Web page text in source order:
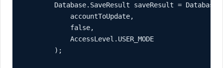
Database.SaveResult saveResult =
            accountToUpdate,
            false,
            AccessLevel.USER_MODE
        );